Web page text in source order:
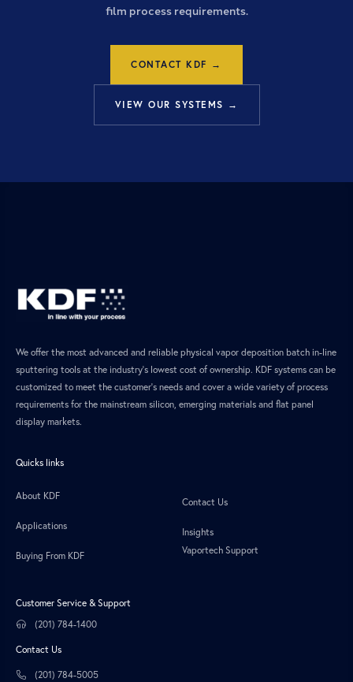
film process requirements.
CONTACT KDF →
VIEW OUR SYSTEMS →
We offer the most advanced and reliable physical vapor deposition batch in-line
sputtering tools at the industry’s lowest cost of ownership. KDF systems can be
customized to meet the customer’s needs and cover a wide variety of process
requirements for the mainstream silicon, emerging materials and flat panel
display markets.
Quicks links
About KDF
Applications
Buying From KDF
Contact Us
Insights
Vaportech Support
Customer Service & Support
(201) 784-1400
Contact Us
(201) 784-5005